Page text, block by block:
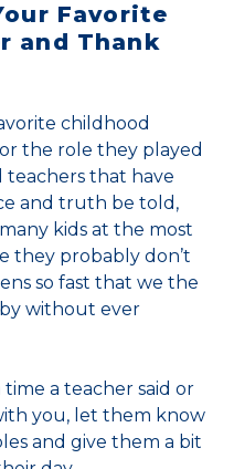
Favorite
and Thank
childhood
the role they played
teachers that have
and truth be told,
kids at the most
they probably don’t
so fast that we the
without ever
a teacher said or
you, let them know
and give them a bit